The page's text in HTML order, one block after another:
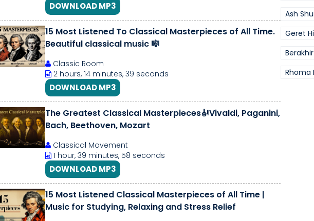
DOWNLOAD MP3
15 Most Listened To Classical Masterpieces of All Time.
Beautiful classical music 🎼
Classic Room
2 hours, 14 minutes, 39 seconds
DOWNLOAD MP3
The Greatest Classical Masterpieces🎻Vivaldi, Paganini,
Bach, Beethoven, Mozart
Classical Movement
1 hour, 39 minutes, 58 seconds
DOWNLOAD MP3
15 Most Listened Classical Masterpieces of All Time |
Music for Studying, Relaxing and Stress Relief
Ash
Geret
Rhoma